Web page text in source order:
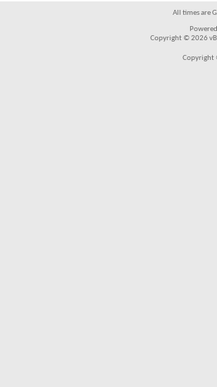
All times are
Copyright © 2026
Copyright